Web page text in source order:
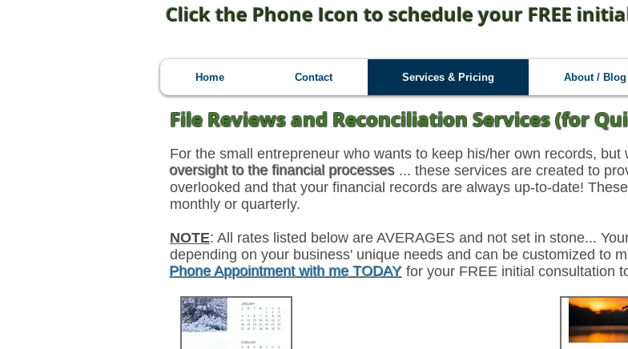
Click the Phone Icon to schedule your FREE
Home Contact Services & Pricing About / Blog
File Reviews and Reconciliation Services (for
For the small entrepreneur who wants to keep his/her own records,
oversight to the financial processes ... these services are created to
overlooked and that your financial records are always up-to-date!
monthly or quarterly.
NOTE: All rates listed below are AVERAGES and not set in stone...
depending on your business' unique needs and can be customized to
Phone Appointment with me TODAY for your FREE initial consultation